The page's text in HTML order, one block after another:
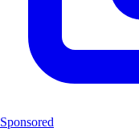
Sponsored